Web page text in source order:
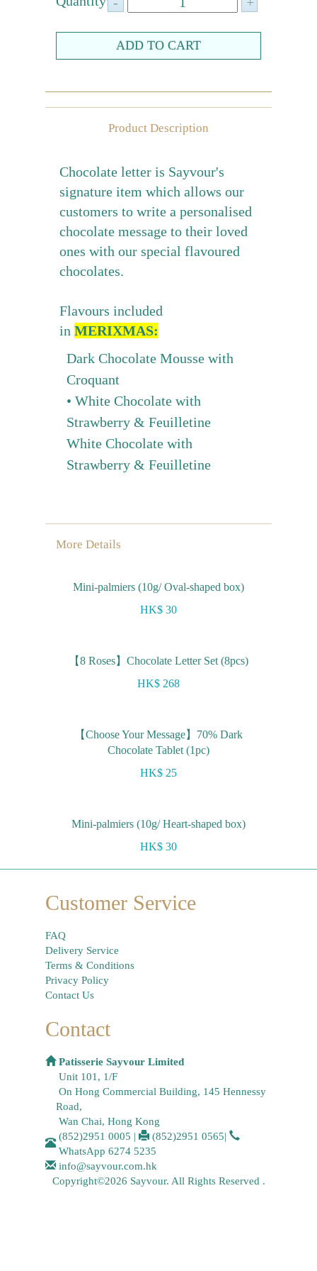
Farewell gift
Product Description
Chocolate letter is Sayvour's
signature item which allows our
customers to write a personalised
chocolate message to their loved
ones with our special flavoured
chocolates.
Flavours included
in MERIXMAS:
Dark Chocolate Mousse with
Croquant
• White Chocolate with
Strawberry & Feuilletine
White Chocolate with
Strawberry & Feuilletine
More Details
Mini-palmiers (10g/ Oval-shaped box)
HK$ 30
【8 Roses】Chocolate Letter Set (8pcs)
HK$ 268
【Choose Your Message】70% Dark
Chocolate Tablet (1pc)
HK$ 25
Mini-palmiers (10g/ Heart-shaped box)
HK$ 30
Customer Service
FAQ
Delivery Service
Terms & Conditions
Privacy Policy
Contact Us
Contact
Patisserie Sayvour Limited
Unit 101, 1/F
On Hong Commercial Building, 145 Hennessy
Road,
Wan Chai, Hong Kong
(852)2951 0005 | (852)2951 0565|
WhatsApp 6274 5235
info@sayvour.com.hk
Copyright©2026 Sayvour. All Rights Reserved .